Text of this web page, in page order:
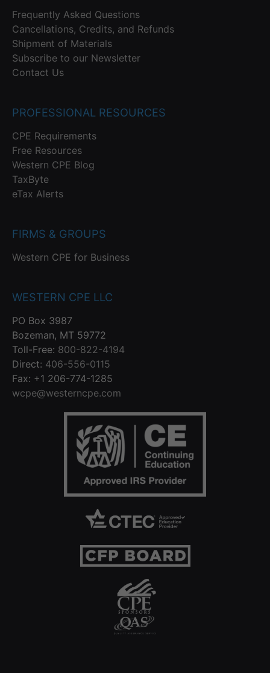
Frequently Asked Questions
Cancellations, Credits, and Refunds
Shipment of Materials
Subscribe to our Newsletter
Contact Us
PROFESSIONAL RESOURCES
CPE Requirements
Free Resources
Western CPE Blog
TaxByte
eTax Alerts
FIRMS & GROUPS
Western CPE for Business
WESTERN CPE LLC
PO Box 3987
Bozeman, MT 59772
Toll-Free: 800-822-4194
Direct: 406-556-0115
Fax: +1 206-774-1285
wcpe@westerncpe.com